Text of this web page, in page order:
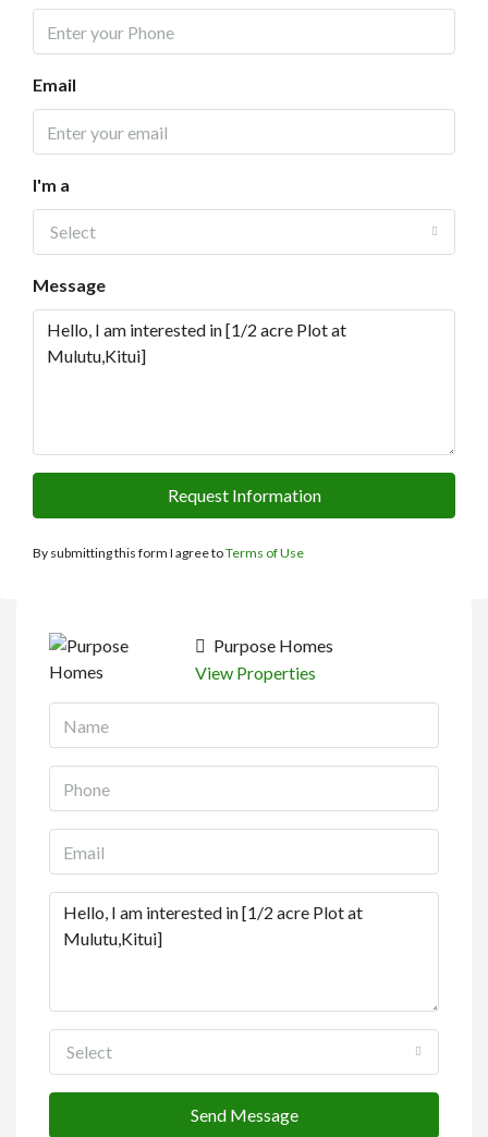
Email
I'm a
Select
Message
Request Information
By submitting this form I agree toTerms of Use
Purpose Homes
View Properties
Select
Send Message